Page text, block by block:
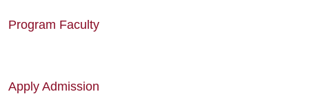
Program Faculty
Apply Admission